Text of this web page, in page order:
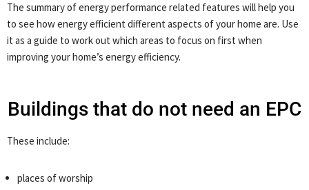
The summary of energy performance related features will help you
to see how energy efficient different aspects of your home are. Use
it as a guide to work out which areas to focus on first when
improving your home’s energy efficiency.
Buildings that do not need an EPC
These include:
places of worship